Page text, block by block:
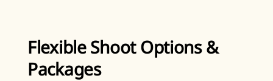
Flexible Shoot Options &
Packages